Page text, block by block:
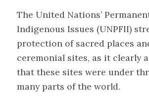
The United Nations’
Indigenous Issues (UNPFII)
protection of sacred places
ceremonial sites, as it clearly
that these sites were under
many parts of the world.